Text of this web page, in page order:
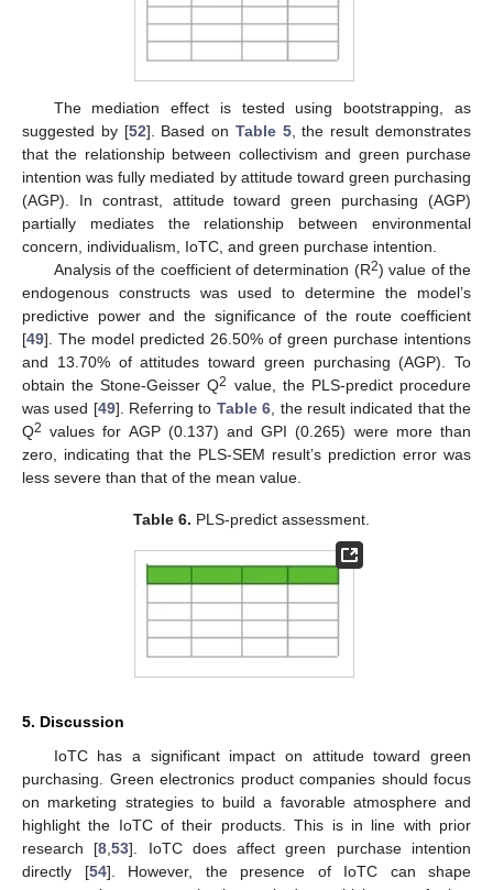
The mediation effect is tested using bootstrapping, as
suggested by [52]. Based on Table 5, the result demonstrates
that the relationship between collectivism and green purchase
intention was fully mediated by attitude toward green purchasing
(AGP). In contrast, attitude toward green purchasing (AGP)
partially mediates the relationship between environmental
concern, individualism, IoTC, and green purchase intention.
Analysis of the coefficient of determination (R2) value of the
endogenous constructs was used to determine the model’s
predictive power and the significance of the route coefficient
[49]. The model predicted 26.50% of green purchase intentions
and 13.70% of attitudes toward green purchasing (AGP). To
obtain the Stone-Geisser Q2 value, the PLS-predict procedure
was used [49]. Referring to Table 6 , the result indicated that the
Q2 values for AGP (0.137) and GPI (0.265) were more than
zero, indicating that the PLS-SEM result’s prediction error was
less severe than that of the mean value.
Table 6. PLS-predict assessment.
5. Discussion
IoTC has a significant impact on attitude toward green
purchasing. Green electronics product companies should focus
on marketing strategies to build a favorable atmosphere and
highlight the IoTC of their products. This is in line with prior
research [8 ,53]. IoTC does affect green purchase intention
directly [54]. However, the presence of IoTC can shape
12. May
13. May
14. May
15. May
16. May
17. May
18. May
19. May
20. May
22. May
23. May
24. May
25. May
26. May
27. May
28. May
29. May
30. May
1. Jun
2. Jun
3. Jun
4. Jun
5. Jun
6. Jun
7. Jun
8. Jun
9. Jun
11. Jun
12. Jun
13. Jun
14. Jun
15. Jun
16. Jun
17. Jun
18. Jun
19. Jun
21. Jun
22. Jun
23. Jun
24. Jun
25. Jun
26. Jun
27. Jun
28. Jun
29. Jun
1. Jul
2. Jul
3. Jul
4. Jul
5. Jul
6. Jul
7. Jul
8. Jul
9. Jul
11. Jul
12. Jul
13. Jul
14. Jul
15. Jul
16. Jul
17. Jul
18. Jul
19. Jul
21. Jul
22. Jul
23. Jul
24. Jul
25. Jul
26. Jul
27. Jul
28. Jul
29. Jul
31. Jul
1. Aug
2. Aug
3. Aug
4. Aug
5. Aug
6. Aug
7. Aug
8. Aug